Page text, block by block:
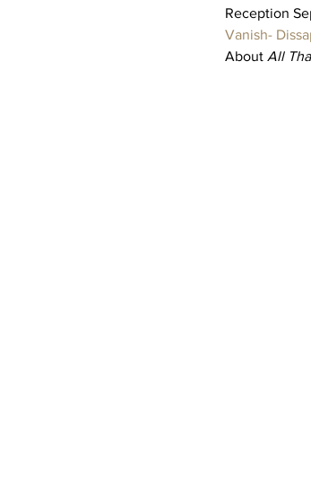
Reception
Vanish-
About All